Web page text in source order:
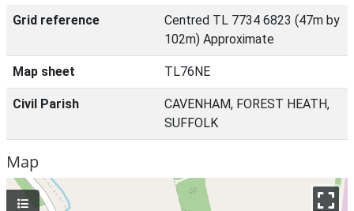
Grid reference
Centred TL 7734 6823 (47m by
102m) Approximate
Map sheet TL76NE
Civil Parish
CAVENHAM, FOREST HEATH,
SUFFOLK
Map